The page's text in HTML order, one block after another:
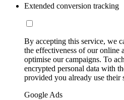
Extended conversion tracking
By accepting this service, we
the effectiveness of our online
optimise our campaigns. To
encrypted personal data with
provided you already use their
Google Ads